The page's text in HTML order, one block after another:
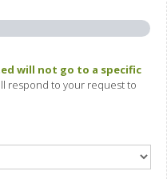
will not go to a specific
respond to your request to